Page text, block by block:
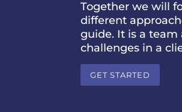
Together we will
different
guide. It is a team
challenges in a
GET STARTED